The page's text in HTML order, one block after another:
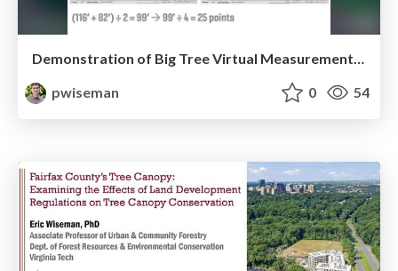
Demonstration of Big Tree Virtual Measurement Technology
pwiseman
0 54